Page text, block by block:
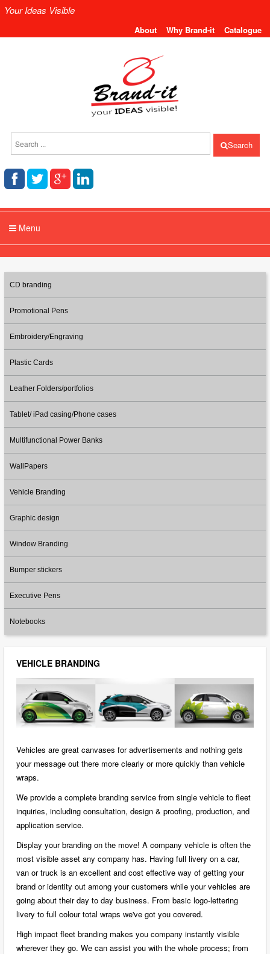
Your Ideas Visible
About Why Brand-it Catalogue
Search
Menu
CD branding
Promotional Pens
Embroidery/Engraving
Plastic Cards
Leather Folders/portfolios
Tablet/ iPad casing/Phone cases
Multifunctional Power Banks
WallPapers
Vehicle Branding
Graphic design
Window Branding
Bumper stickers
Executive Pens
Notebooks
VEHICLE BRANDING
Vehicles are great canvases for advertisements and nothing gets
your message out there more clearly or more quickly than vehicle
wraps.
We provide a complete branding service from single vehicle to fleet
inquiries, including consultation, design & proofing, production, and
application service.
Display your branding on the move! A company vehicle is often the
most visible asset any company has. Having full livery on a car,
van or truck is an excellent and cost effective way of getting your
brand or identity out among your customers while your vehicles are
going about their day to day business. From basic logo-lettering
livery to full colour total wraps we've got you covered.
High impact fleet branding makes you company instantly visible
wherever they go. We can assist you with the whole process; from